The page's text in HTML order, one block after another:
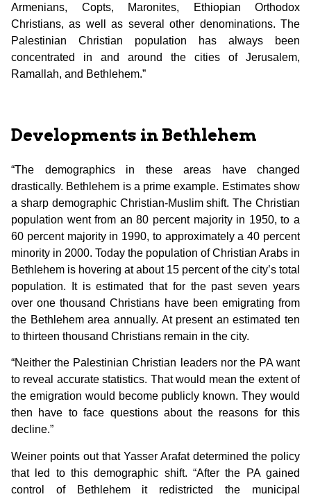
Armenians, Copts, Maronites, Ethiopian Orthodox
Christians, as well as several other denominations. The
Palestinian Christian population has always been
concentrated in and around the cities of Jerusalem,
Ramallah, and Bethlehem.”
Developments in Bethlehem
“The demographics in these areas have changed
drastically. Bethlehem is a prime example. Estimates show
a sharp demographic Christian-Muslim shift. The Christian
population went from an 80 percent majority in 1950, to a
60 percent majority in 1990, to approximately a 40 percent
minority in 2000. Today the population of Christian Arabs in
Bethlehem is hovering at about 15 percent of the city’s total
population. It is estimated that for the past seven years
over one thousand Christians have been emigrating from
the Bethlehem area annually. At present an estimated ten
to thirteen thousand Christians remain in the city.
“Neither the Palestinian Christian leaders nor the PA want
to reveal accurate statistics. That would mean the extent of
the emigration would become publicly known. They would
then have to face questions about the reasons for this
decline.”
Weiner points out that Yasser Arafat determined the policy
that led to this demographic shift. “After the PA gained
control of Bethlehem it redistricted the municipal